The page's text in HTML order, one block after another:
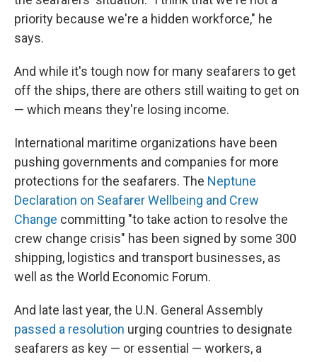
priority because we're a hidden workforce," he
says.
And while it's tough now for many seafarers to get
off the ships, there are others still waiting to get on
— which means they're losing income.
International maritime organizations have been
pushing governments and companies for more
protections for the seafarers. The Neptune
Declaration on Seafarer Wellbeing and Crew
Change committing "to take action to resolve the
crew change crisis" has been signed by some 300
shipping, logistics and transport businesses, as
well as the World Economic Forum.
And late last year, the U.N. General Assembly
passed a resolution urging countries to designate
seafarers as key — or essential — workers, a